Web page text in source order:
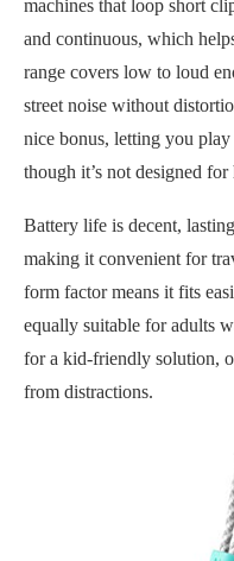
machines that loop short
and continuous, which
range covers low to loud
street noise without
nice bonus, letting you
though it’s not designed
Battery life is decent,
making it convenient for
form factor means it fits
equally suitable for adults
for a kid-friendly solution,
from distractions.